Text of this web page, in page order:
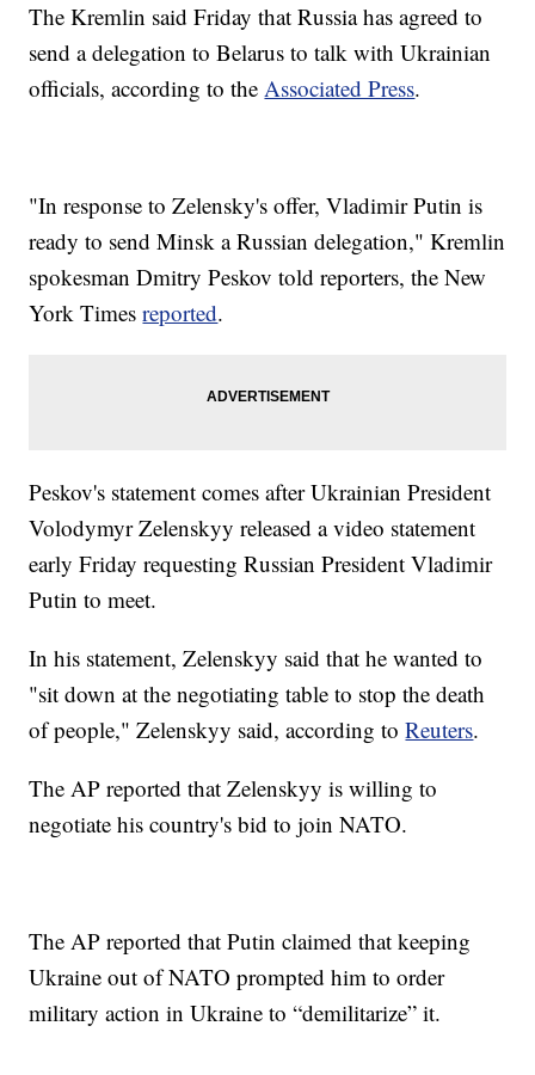
The Kremlin said Friday that Russia has agreed to
send a delegation to Belarus to talk with Ukrainian
officials, according to theAssociated Press.
"In response to Zelensky's offer, Vladimir Putin is
ready to send Minsk a Russian delegation," Kremlin
spokesman Dmitry Peskov told reporters, the New
York Timesreported.
Peskov's statement comes after Ukrainian President
Volodymyr Zelenskyy released a video statement
early Friday requesting Russian President Vladimir
Putin to meet.
In his statement, Zelenskyy said that he wanted to
"sit down at the negotiating table to stop the death
of people," Zelenskyy said, according toReuters.
The AP reported that Zelenskyy is willing to
negotiate his country's bid to join NATO.
The AP reported that Putin claimed that keeping
Ukraine out of NATO prompted him to order
military action in Ukraine to “demilitarize” it.